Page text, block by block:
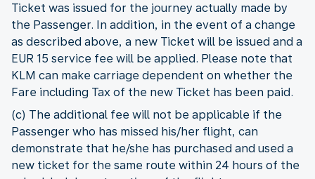
Ticket was issued for the journey actually made by
the Passenger. In addition, in the event of a change
as described above, a new Ticket will be issued and a
EUR 15 service fee will be applied. Please note that
KLM can make carriage dependent on whether the
Fare including Tax of the new Ticket has been paid.
(c) The additional fee will not be applicable if the
Passenger who has missed his/her flight, can
demonstrate that he/she has purchased and used a
new ticket for the same route within 24 hours of the